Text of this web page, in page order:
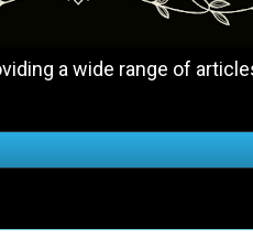
a wide range of